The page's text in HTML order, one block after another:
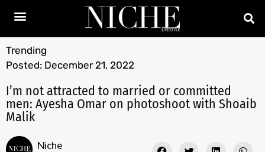
Trending
Posted: December 21, 2022
I’m not attracted to married or committed
men: Ayesha Omar on photoshoot with Shoaib
Malik
Niche